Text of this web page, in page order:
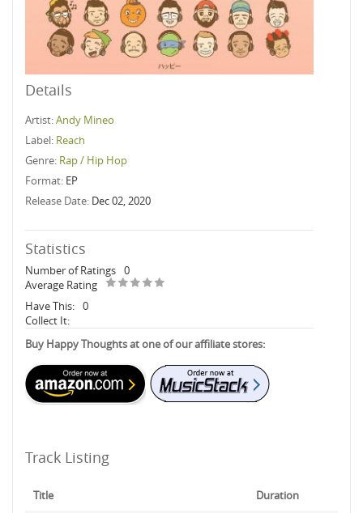
Details
Artist:Andy Mineo
Label: Reach
Genre: Rap / Hip Hop
Format: EP
Release Date: Dec 02, 2020
Statistics
Number of Ratings 0
Average Rating
Have This: 0
Collect It:
Buy Happy Thoughts at one of our affiliate stores:
Track Listing
Title Duration